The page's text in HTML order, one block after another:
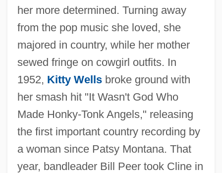
her more determined. Turning away
from the pop music she loved, she
majored in country, while her mother
sewed fringe on cowgirl outfits. In
1952, Kitty Wellsbroke ground with
her smash hit "It Wasn't God Who
Made Honky-Tonk Angels," releasing
the first important country recording by
a woman since Patsy Montana. That
year, bandleader Bill Peer took Cline in